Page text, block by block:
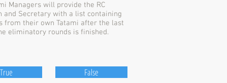
Managers will provide the RC
and Secretary with a list containing
from their own Tatami after the last
eliminatory rounds is finished.
True False